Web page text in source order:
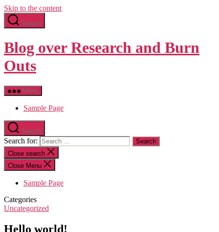
Skip to the content
Search
Blog over Research and Burn
Outs
Menu
Sample Page
Search
Search for:
Close search
Close Menu
Sample Page
Categories
Uncategorized
Hello world!